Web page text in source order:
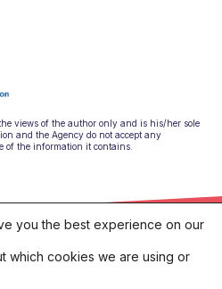
views of the author only and is his/her sole
and the Agency do not accept any
of the information it contains.
you the best experience on our
which cookies we are using or